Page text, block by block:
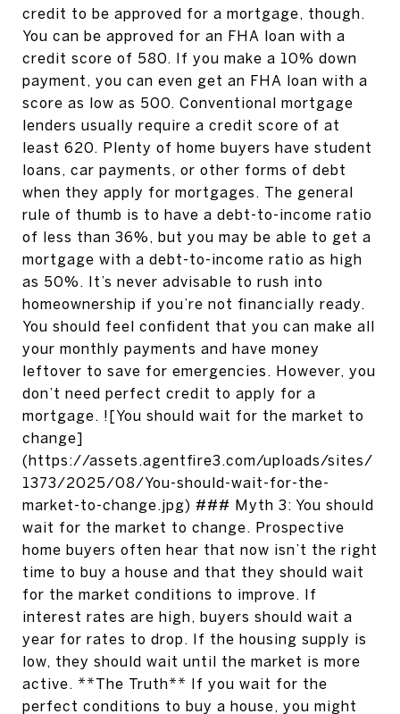
credit to be approved for a mortgage, though.
You can be approved for an FHA loan with a
credit score of 580. If you make a 10% down
payment, you can even get an FHA loan with a
score as low as 500. Conventional mortgage
lenders usually require a credit score of at
least 620. Plenty of home buyers have student
loans, car payments, or other forms of debt
when they apply for mortgages. The general
rule of thumb is to have a debt-to-income ratio
of less than 36%, but you may be able to get a
mortgage with a debt-to-income ratio as high
as 50%. It’s never advisable to rush into
homeownership if you’re not financially ready.
You should feel confident that you can make all
your monthly payments and have money
leftover to save for emergencies. However, you
don’t need perfect credit to apply for a
mortgage. ![You should wait for the market to
change]
(https://assets.agentfire3.com/uploads/sites/
1373/2025/08/You-should-wait-for-the-
market-to-change.jpg) ### Myth 3: You should
wait for the market to change. Prospective
home buyers often hear that now isn’t the right
time to buy a house and that they should wait
for the market conditions to improve. If
interest rates are high, buyers should wait a
year for rates to drop. If the housing supply is
low, they should wait until the market is more
active. **The Truth** If you wait for the
perfect conditions to buy a house, you might